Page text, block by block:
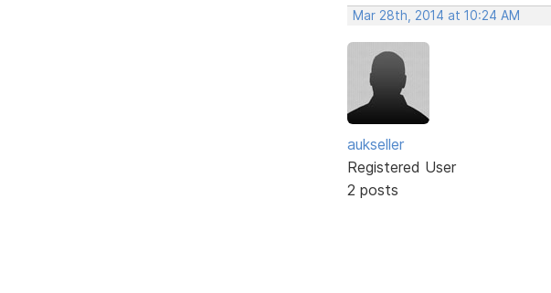
Mar 28th, 2014 at 10:24 AM
aukseller
Registered User
2 posts